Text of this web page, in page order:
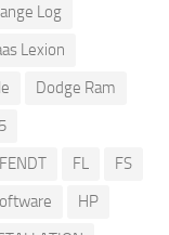
Log
Lexion
Dodge Ram
FENDT FL
FS
HP